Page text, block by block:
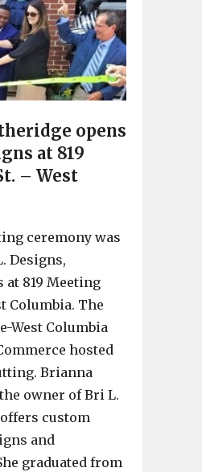
opens
at 819
– West
ceremony was
Designs,
at 819 Meeting
Columbia. The
West Columbia
hosted
Brianna
owner of Bri L.
custom
and
graduated from